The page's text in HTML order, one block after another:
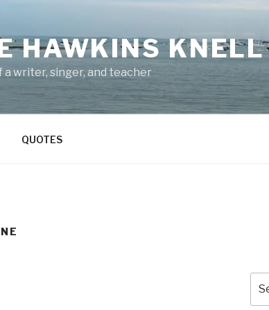
HAWKINS KNELL
writer, singer, and teacher
QUOTES
for: